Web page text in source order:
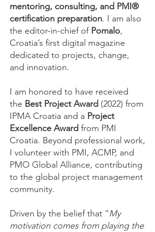
mentoring, consulting, and PMI®
certification preparation. I am also
the editor-in-chief of Pomalo,
Croatia’s first digital magazine
dedicated to projects, change,
and innovation.
I am honored to have received
the Best Project Award (2022) from
IPMA Croatia and a Project
Excellence Award from PMI
Croatia. Beyond professional work,
I volunteer with PMI, ACMP, and
PMO Global Alliance, contributing
to the global project management
community.
Driven by the belief that “My
motivation comes from playing the